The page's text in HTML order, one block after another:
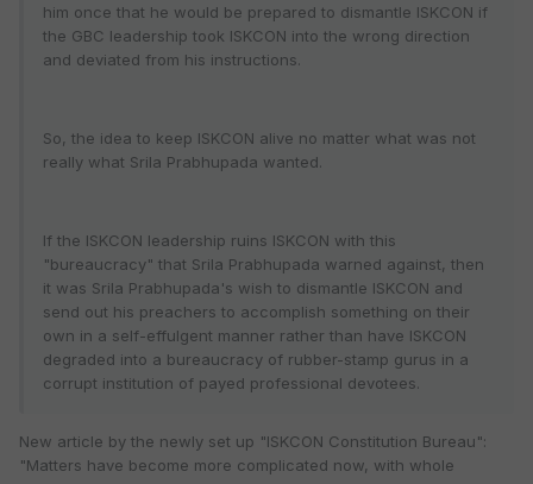
him once that he would be prepared to dismantle ISKCON if
the GBC leadership took ISKCON into the wrong direction
and deviated from his instructions.
So, the idea to keep ISKCON alive no matter what was not
really what Srila Prabhupada wanted.
If the ISKCON leadership ruins ISKCON with this
"bureaucracy" that Srila Prabhupada warned against, then
it was Srila Prabhupada's wish to dismantle ISKCON and
send out his preachers to accomplish something on their
own in a self-effulgent manner rather than have ISKCON
degraded into a bureaucracy of rubber-stamp gurus in a
corrupt institution of payed professional devotees.
New article by the newly set up "ISKCON Constitution Bureau":
"Matters have become more complicated now, with whole